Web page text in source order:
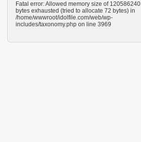
Fatal error: Allowed memory size of 120586240
bytes exhausted (tried to allocate 72 bytes) in
/home/wwwroot/idolfile.com/web/wp-
includes/taxonomy.php on line 3969